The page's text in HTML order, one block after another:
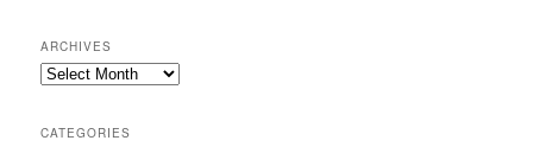
ARCHIVES
Archives
CATEGORIES